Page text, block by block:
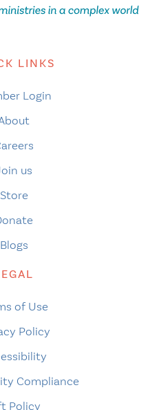
LINKS
Login
us
Store
Blogs
of Use
Policy
Compliance
Policy